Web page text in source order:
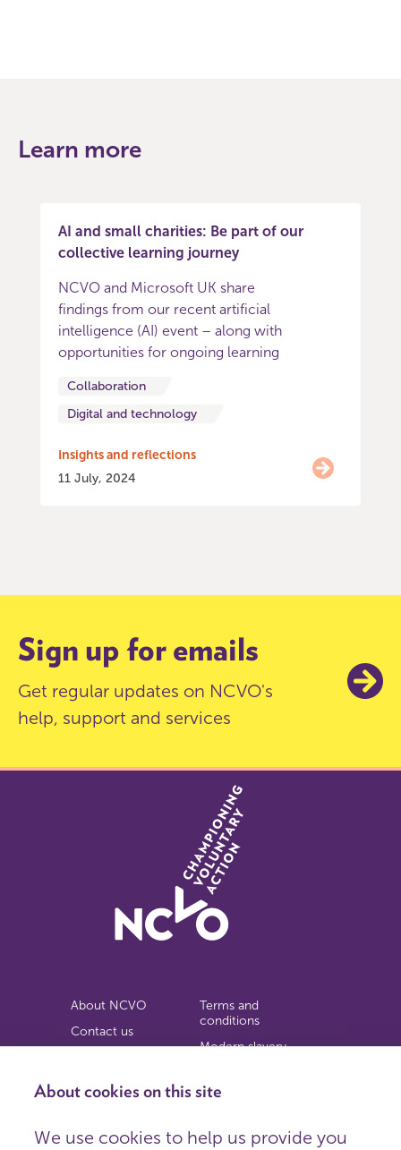
Learn more
AI and small charities: Be part of our
collective learning journey
NCVO and Microsoft UK share
findings from our recent artificial
intelligence (AI) event – along with
opportunities for ongoing learning
Collaboration
Digital and technology
Insights and reflections
11 July, 2024
Sign up for emails
Get regular updates on NCVO's
help, support and services
About NCVO
Contact us
Privacy notice
Terms and
conditions
Modern slavery
Copyright
About cookies on this site
We use cookies to help us provide you